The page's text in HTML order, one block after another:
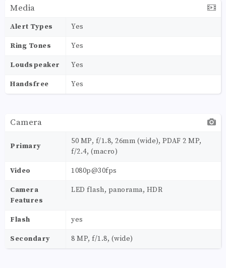
Media
Alert Types Yes
Ring Tones Yes
Loudspeaker Yes
Handsfree Yes
Camera
Primary
50 MP, f/1.8, 26mm (wide), PDAF 2 MP,
f/2.4, (macro)
Video 1080p@30fps
Camera
Features
LED flash, panorama, HDR
Flash yes
Secondary 8 MP, f/1.8, (wide)